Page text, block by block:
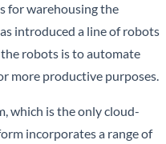
for warehousing the
introduced a line of robots
robots is to automate
more productive purposes.
which is the only cloud-
incorporates a range of